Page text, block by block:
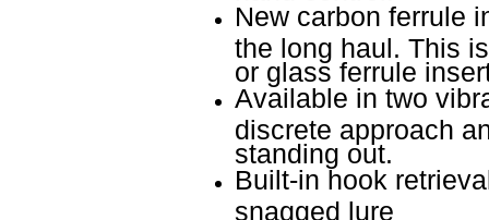
New carbon ferrule
the long haul. This
or glass ferrule
Available in two
discrete approach
standing out.
Built-in hook
snagged lure